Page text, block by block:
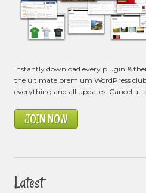
Instantly download every plugin &
the ultimate premium WordPress
everything and all updates. Cancel at
JOIN NOW
Latest